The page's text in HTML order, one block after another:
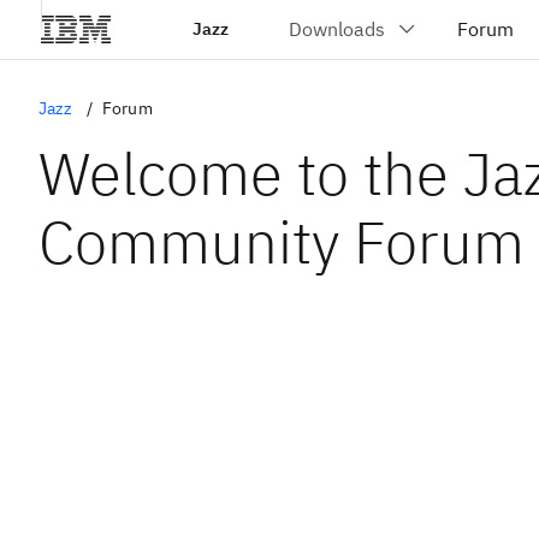
Jazz
Jazz Forum
Welcome to the
Community Forum